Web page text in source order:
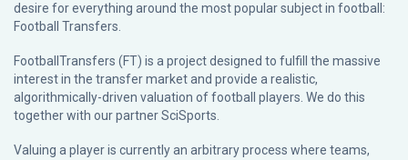
desire for everything around the most popular subject in football:
Football Transfers.
FootballTransfers (FT) is a project designed to fulfill the massive
interest in the transfer market and provide a realistic,
algorithmically-driven valuation of football players. We do this
together with our partnerSciSports
Valuing a player is currently an arbitrary process where teams,